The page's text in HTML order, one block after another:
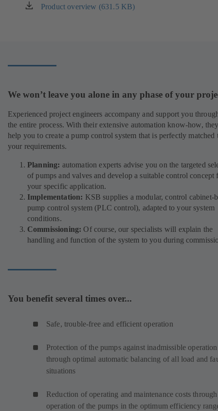
Product overview (631.5 KB)
(opens
We won’t leave you alone in any phase of your
Experienced project engineers accompany and support you
the entire process. With their extensive automation know-how,
help you to create a pump control system that is perfectly matched
your requirements.
Planning: automation experts advise you on the targeted
of pumps and valves and develop a suitable control concept
your specific application.
Implementation: KSB supplies a modular, control cabinet-
pump control system (PLC control), adapted to your system
conditions.
Commissioning: Of course, our specialists will explain the
handling and function of the system to you during
You benefit several times over...
Safe, trouble-free and efficient operation
Protection of the pumps against inadmissible operation
through optimal automatic balancing of all load and
situations
Reduction of operating and maintenance costs through
operation of the pumps in the optimum efficiency